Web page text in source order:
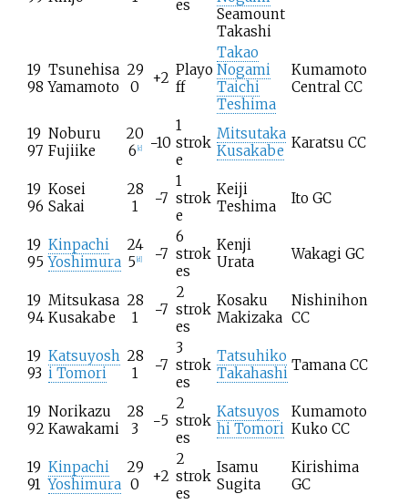
es
Seamount
Takashi
19
98
Tsunehisa
Yamamoto
29
0
+2 Playo
ff
Takao
Nogami
Taichi
Teshima
Kumamoto
Central CC
19
97
Noburu
Fujiike
20
6 c] −10
1
strok
e
Mitsutaka
Kusakabe Karatsu CC
19
96
Kosei
Sakai
28
1
−7
1
strok
e
Keiji
Teshima
Ito GC
19
95
Kinpachi
Yoshimura
24
5 d] −7
6
strok
es
Kenji
Urata
Wakagi GC
19
94
Mitsukasa
Kusakabe
28
1
−7
2
strok
es
Kosaku
Makizaka
Nishinihon
CC
19
93
Katsuyosh
i Tomori
28
1
−7
3
strok
es
Tatsuhiko
Takahashi Tamana CC
19
92
Norikazu
Kawakami
28
3
−5
2
strok
es
Katsuyos
hi Tomori
Kumamoto
Kuko CC
19
91
Kinpachi
Yoshimura
29
0
+2
2
strok
es
Isamu
Sugita
Kirishima
GC